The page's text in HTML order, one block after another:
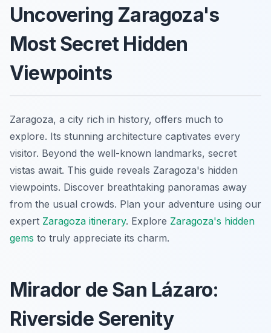
Uncovering Zaragoza's
Most Secret Hidden
Viewpoints
Zaragoza, a city rich in history, offers much to
explore. Its stunning architecture captivates every
visitor. Beyond the well-known landmarks, secret
vistas await. This guide reveals Zaragoza's hidden
viewpoints. Discover breathtaking panoramas away
from the usual crowds. Plan your adventure using our
expert Zaragoza itinerary. Explore Zaragoza's hidden
gems to truly appreciate its charm.
Mirador de San Lázaro:
Riverside Serenity